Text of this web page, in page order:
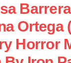
Ortega
Horror